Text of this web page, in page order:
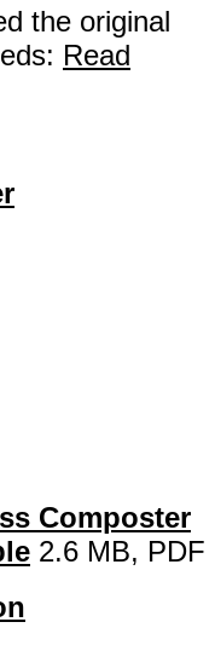
the original
Read
Composter
2.6 MB, PDF